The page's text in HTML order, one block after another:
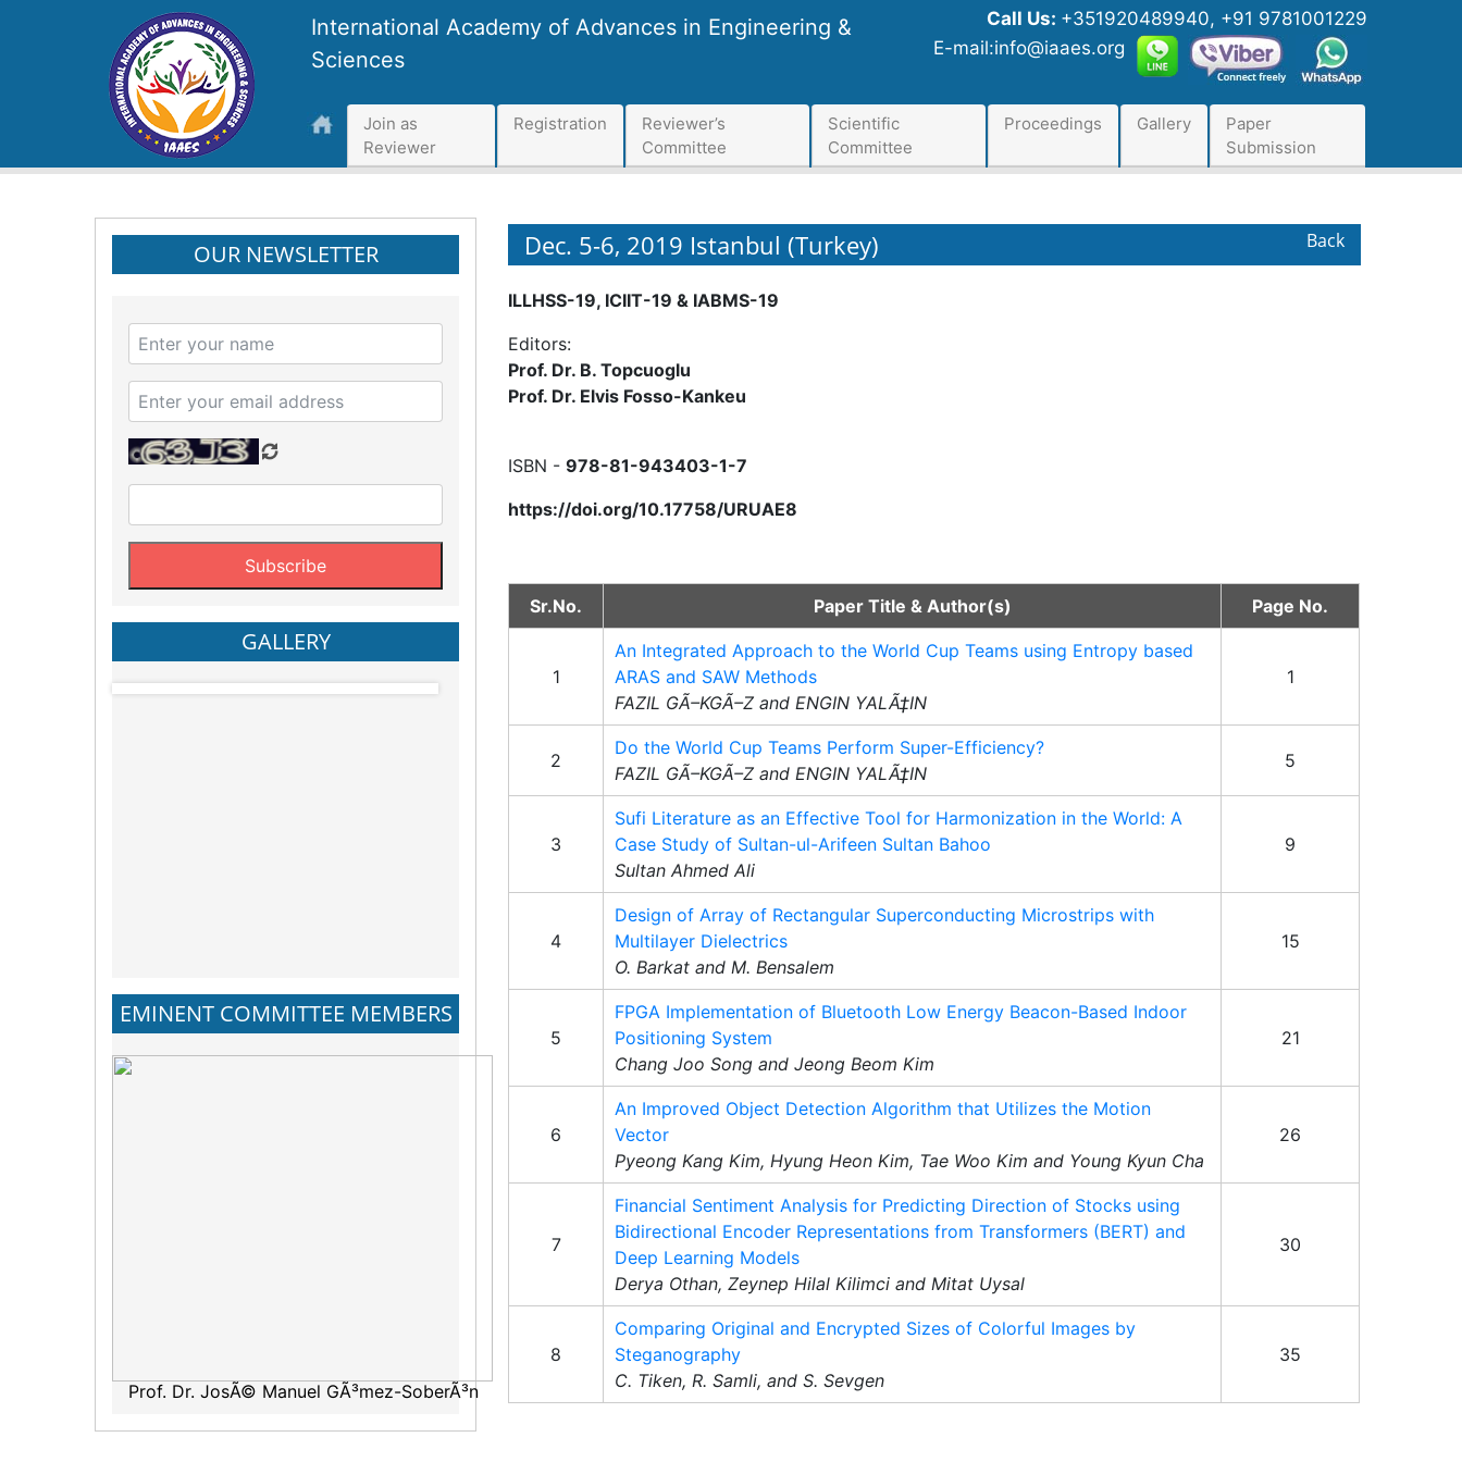
International Academy of Advances in Engineering &
Sciences
Call Us: +351920489940, +91 9781001229
E-mail:info@iaaes.org
Join as
Reviewer
Registration
Reviewer’s
Committee
Scientific
Committee
Proceedings Gallery
Paper
Submission
OUR NEWSLETTER
GALLERY
EMINENT COMMITTEE MEMBERS
Prof. Dr. JosÃ© Manuel GÃ³mez-SoberÃ³n
Dec. 5-6, 2019 Istanbul (Turkey) Back
ILLHSS-19, ICIIT-19 & IABMS-19
Editors:
Prof. Dr. B. Topcuoglu
Prof. Dr. Elvis Fosso-Kankeu
ISBN -978-81-943403-1-7
https://doi.org/10.17758/URUAE8
Sr.No. Paper Title & Author(s) Page No.
1
An Integrated Approach to the World Cup Teams using Entropy based
ARAS and SAW Methods
FAZIL GÃ–KGÃ–Z and ENGIN YALÃ‡IN
1
2
Do the World Cup Teams Perform Super-Efficiency?
FAZIL GÃ–KGÃ–Z and ENGIN YALÃ‡IN
5
3
Sufi Literature as an Effective Tool for Harmonization in the World: A
Case Study of Sultan-ul-Arifeen Sultan Bahoo
Sultan Ahmed Ali
9
4
Design of Array of Rectangular Superconducting Microstrips with
Multilayer Dielectrics
O. Barkat and M. Bensalem
15
5
FPGA Implementation of Bluetooth Low Energy Beacon-Based Indoor
Positioning System
Chang Joo Song and Jeong Beom Kim
21
6
An Improved Object Detection Algorithm that Utilizes the Motion
Vector
Pyeong Kang Kim, Hyung Heon Kim, Tae Woo Kim and Young Kyun Cha
26
7
Financial Sentiment Analysis for Predicting Direction of Stocks using
Bidirectional Encoder Representations from Transformers (BERT) and
Deep Learning Models
Derya Othan, Zeynep Hilal Kilimci and Mitat Uysal
30
8
Comparing Original and Encrypted Sizes of Colorful Images by
Steganography
C. Tiken, R. Samli, and S. Sevgen
35